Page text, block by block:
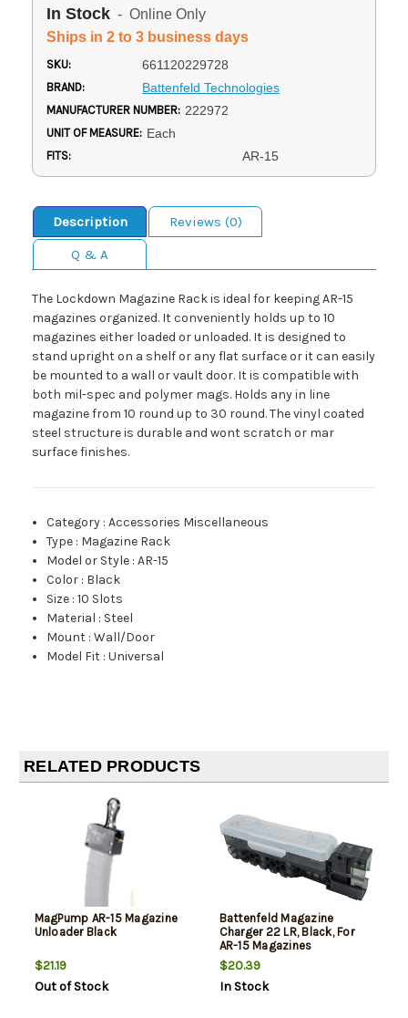
In Stock - Online Only
Ships in 2 to 3 business days
SKU: 661120229728
BRAND: Battenfeld Technologies
MANUFACTURER NUMBER: 222972
UNIT OF MEASURE: Each
FITS: AR-15
Description
Reviews (0)
Q & A
The Lockdown Magazine Rack is ideal for keeping AR-15
magazines organized. It conveniently holds up to 10
magazines either loaded or unloaded. It is designed to
stand upright on a shelf or any flat surface or it can easily
be mounted to a wall or vault door. It is compatible with
both mil-spec and polymer mags. Holds any in line
magazine from 10 round up to 30 round. The vinyl coated
steel structure is durable and wont scratch or mar
surface finishes.
Category :Accessories Miscellaneous
Type : Magazine Rack
Model or Style :AR-15
Color : Black
Size :10 Slots
Material : Steel
Mount :Wall/Door
Model Fit :Universal
RELATED PRODUCTS
MagPump AR-15 Magazine
Unloader Black
$21.19
Out of Stock
Battenfeld Magazine
Charger 22 LR, Black, For
AR-15 Magazines
$20.39
In Stock